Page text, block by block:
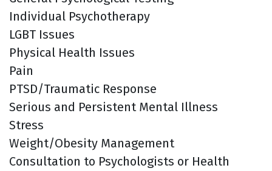
Individual Psychotherapy
LGBT Issues
Physical Health Issues
Pain
PTSD/Traumatic Response
Serious and Persistent Mental Illness
Stress
Weight/Obesity Management
Consultation to Psychologists or Health